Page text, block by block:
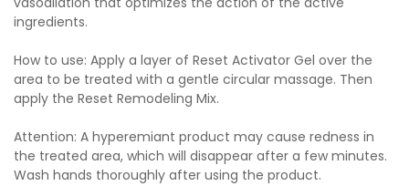
ingredients.
How to use: Apply a layer of Reset Activator Gel over the
area to be treated with a gentle circular massage. Then
apply the Reset Remodeling Mix.
Attention: A hyperemiant product may cause redness in
the treated area, which will disappear after a few minutes.
Wash hands thoroughly after using the product.